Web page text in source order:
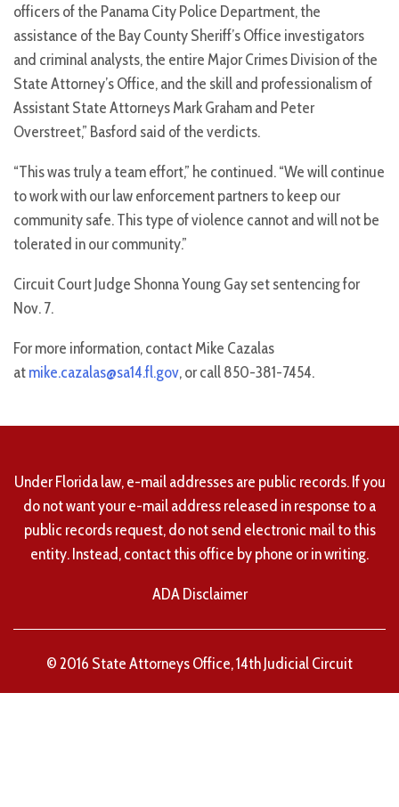
officers of the Panama City Police Department, the
assistance of the Bay County Sheriff’s Office investigators
and criminal analysts, the entire Major Crimes Division of the
State Attorney’s Office, and the skill and professionalism of
Assistant State Attorneys Mark Graham and Peter
Overstreet,” Basford said of the verdicts.
“This was truly a team effort,” he continued. “We will continue
to work with our law enforcement partners to keep our
community safe. This type of violence cannot and will not be
tolerated in our community.”
Circuit Court Judge Shonna Young Gay set sentencing for
Nov. 7.
For more information, contact Mike Cazalas
atmike.cazalas@sa14.fl.gov, or call 850-381-7454.
Under Florida law, e-mail addresses are public records. If you
do not want your e-mail address released in response to a
public records request, do not send electronic mail to this
entity. Instead, contact this office by phone or in writing.
ADA Disclaimer
© 2016 State Attorneys Office, 14th Judicial Circuit